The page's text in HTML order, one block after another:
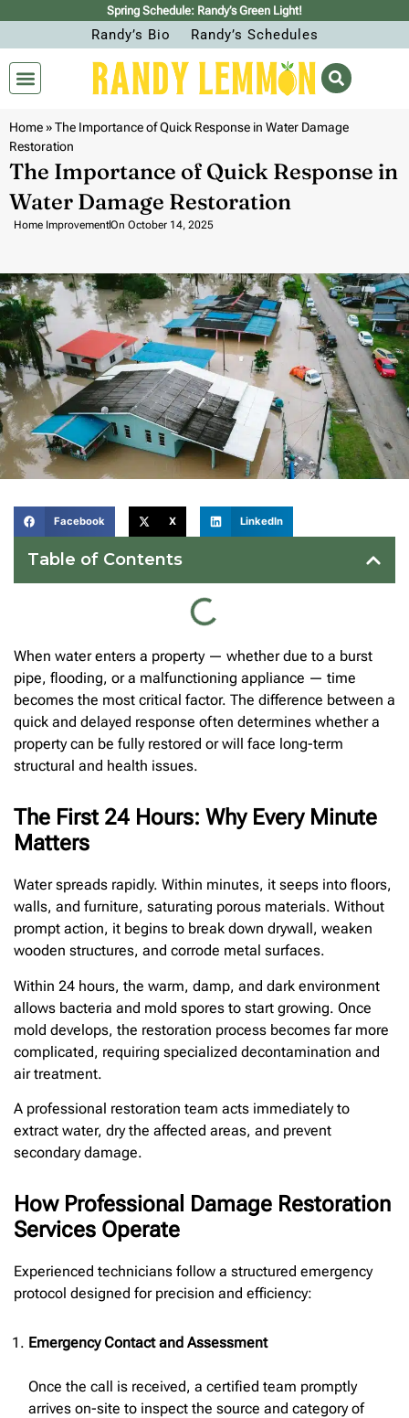
Spring Schedule: Randy’s Green Light!
Randy’s Bio Randy’s Schedules
Home»The Importance of Quick Response in Water Damage
Restoration
The Importance of Quick Response in
Water Damage Restoration
Home ImprovementOn October 14, 2025
Facebook X LinkedIn
Table of Contents
When water enters a property — whether due to a burst
pipe, flooding, or a malfunctioning appliance — time
becomes the most critical factor. The difference between a
quick and delayed response often determines whether a
property can be fully restored or will face long-term
structural and health issues.
The First 24 Hours: Why Every Minute
Matters
Water spreads rapidly. Within minutes, it seeps into floors,
walls, and furniture, saturating porous materials. Without
prompt action, it begins to break down drywall, weaken
wooden structures, and corrode metal surfaces.
Within 24 hours, the warm, damp, and dark environment
allows bacteria and mold spores to start growing. Once
mold develops, the restoration process becomes far more
complicated, requiring specialized decontamination and
air treatment.
A professional restoration team acts immediately to
extract water, dry the affected areas, and prevent
secondary damage.
How Professional Damage Restoration
Services Operate
Experienced technicians follow a structured emergency
protocol designed for precision and efficiency:
Emergency Contact and Assessment
Once the call is received, a certified team promptly
arrives on-site to inspect the source and category of